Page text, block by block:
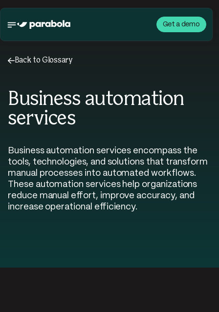
Get a demo
←Back to Glossary
Business automation
services
Business automation services encompass the
tools, technologies, and solutions that transform
manual processes into automated workflows.
These automation services help organizations
reduce manual effort, improve accuracy, and
increase operational efficiency.